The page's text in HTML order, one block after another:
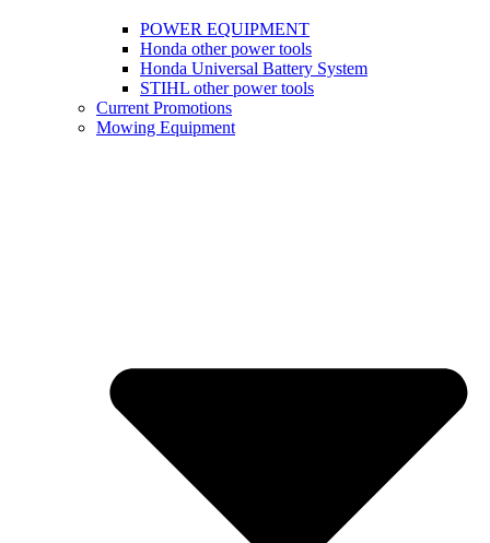
POWER EQUIPMENT
Honda other power tools
Honda Universal Battery System
STIHL other power tools
Current Promotions
Mowing Equipment